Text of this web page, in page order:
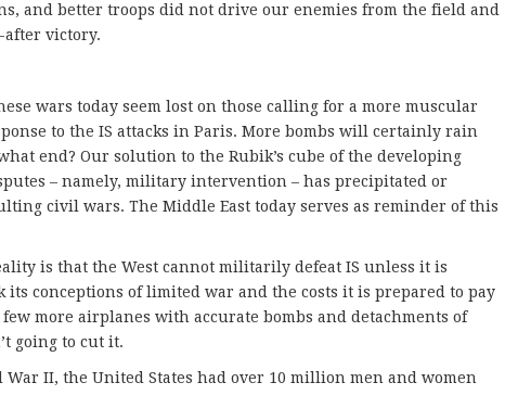
and better troops did not drive our enemies from the field and
after victory.
wars today seem lost on those calling for a more muscular
to the IS attacks in Paris. More bombs will certainly rain
end? Our solution to the Rubik’s cube of the developing
– namely, military intervention – has precipitated or
civil wars. The Middle East today serves as reminder of this
is that the West cannot militarily defeat IS unless it is
conceptions of limited war and the costs it is prepared to pay
more airplanes with accurate bombs and detachments of
going to cut it.
War II, the United States had over 10 million men and women